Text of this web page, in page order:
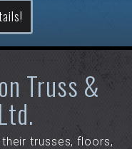
Truss &
trusses, floors,